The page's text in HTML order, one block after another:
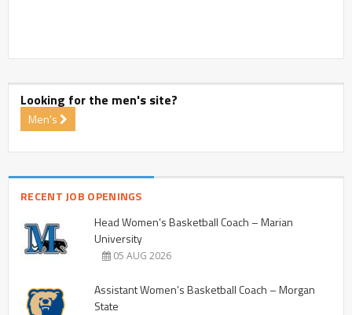
Looking for the men's site?
Men's
RECENT JOB OPENINGS
Head Women’s Basketball Coach – Marian
University
05 AUG 2026
Assistant Women’s Basketball Coach – Morgan
State